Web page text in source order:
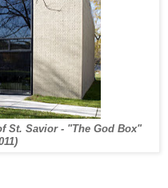
St. Savior - "The God Box"